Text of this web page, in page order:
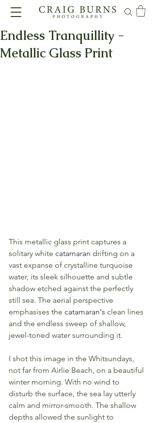
Endless Tranquillity -
Metallic Glass Print
This metallic glass print captures a
solitary white catamaran drifting on a
vast expanse of crystalline turquoise
water, its sleek silhouette and subtle
shadow etched against the perfectly
still sea. The aerial perspective
emphasises the catamaran's clean lines
and the endless sweep of shallow,
jewel-toned water surrounding it.
I shot this image in the Whitsundays,
not far from Airlie Beach, on a beautiful
winter morning. With no wind to
disturb the surface, the sea lay utterly
calm and mirror-smooth. The shallow
depths allowed the sunlight to